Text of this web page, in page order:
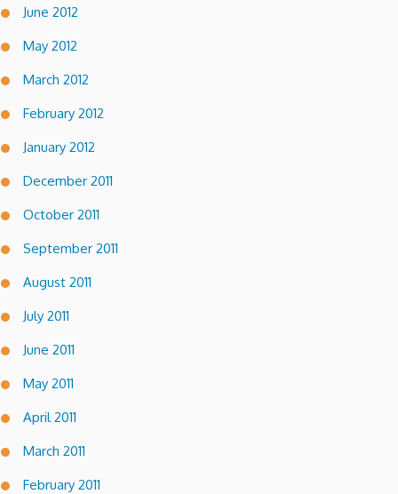
June 2012
May 2012
March 2012
February 2012
January 2012
December 2011
October 2011
September 2011
August 2011
July 2011
June 2011
May 2011
April 2011
March 2011
February 2011